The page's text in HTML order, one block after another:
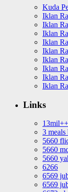
Kuda
Iklan
Iklan
Iklan
Iklan
Iklan
Iklan
Iklan
Iklan
Iklan
Links
3 meals
5660
5660
5660
6266
6569
6569